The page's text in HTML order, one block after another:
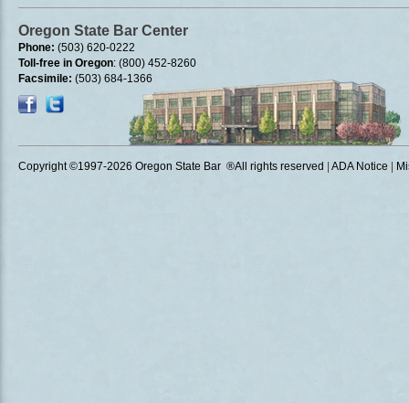
Oregon State Bar Center
Phone: (503) 620-0222
Toll-free in Oregon: (800) 452-8260
Facsimile: (503) 684-1366
Copyright ©1997-2026 Oregon State Bar ®All rights reserved ADA Notice